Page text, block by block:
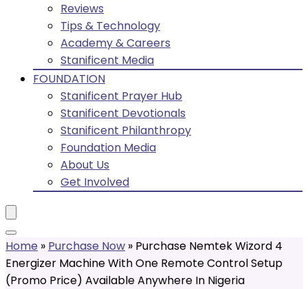
Reviews
Tips & Technology
Academy & Careers
Stanificent Media
FOUNDATION
Stanificent Prayer Hub
Stanificent Devotionals
Stanificent Philanthropy
Foundation Media
About Us
Get Involved
Home » Purchase Now » Purchase Nemtek Wizord 4
Energizer Machine With One Remote Control Setup
(Promo Price) Available Anywhere In Nigeria